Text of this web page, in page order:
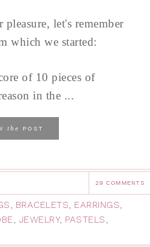
let's remember
which we started:
of 10 pieces of
in the ...
the POST
29 COMMENTS
, BRACELETS, EARRINGS,
, JEWELRY, PASTELS,